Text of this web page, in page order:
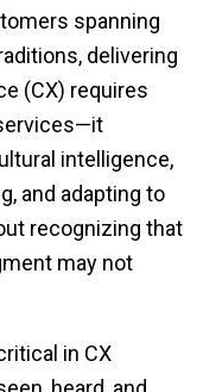
spanning
delivering
(CX) requires
intelligence,
and adapting to
recognizing that
may not
in CX